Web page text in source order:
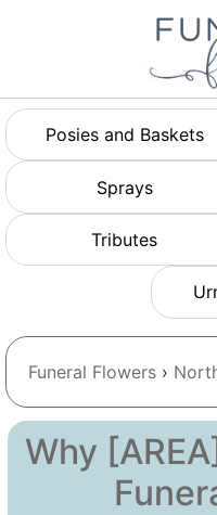
Posies and Baskets
Sprays
Tributes
Funeral Flowers ›
Why